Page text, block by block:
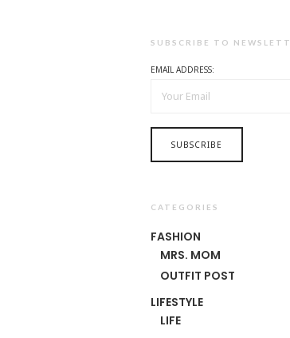
SUBSCRIBE TO
EMAIL ADDRESS:
CATEGORIES
FASHION
MRS. MOM
OUTFIT POST
LIFESTYLE
LIFE